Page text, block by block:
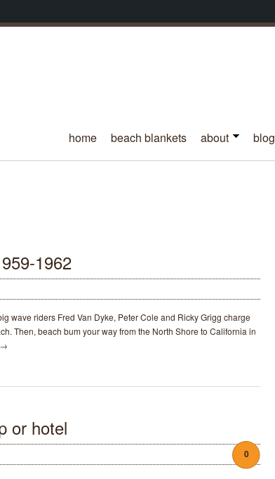
home beach blankets about blog
1962
wave riders Fred Van Dyke, Peter Cole and Ricky Grigg charge
Then, beach bum your way from the North Shore to California in
→
or hotel
0